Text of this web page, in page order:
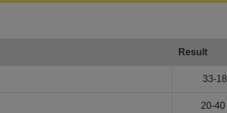
Result
33-18
20-40